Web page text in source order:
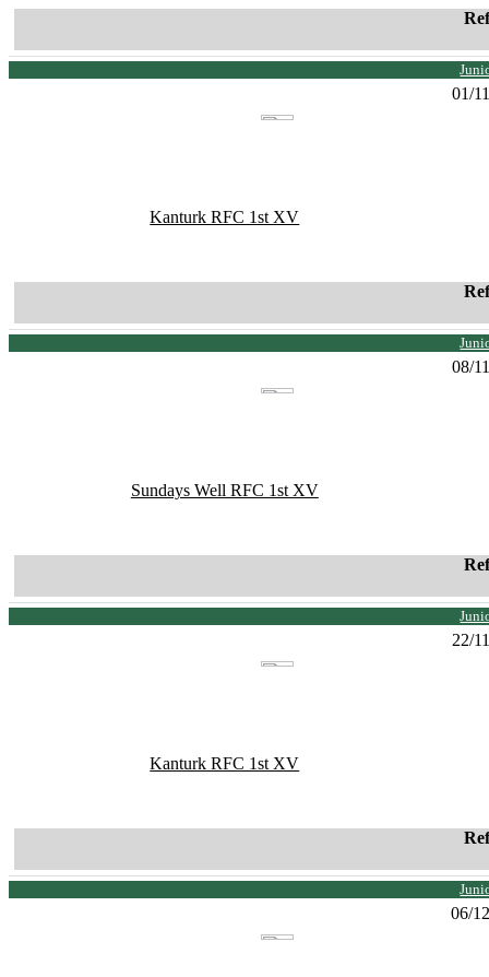
01/
Kanturk RFC 1st XV
08/
Sundays Well RFC 1st XV
22/
Kanturk RFC 1st XV
06/